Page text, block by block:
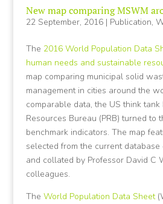
New map comparing MSWM
22 September, 2016| Publication,
The 2016 World Population Data
human needs and sustainable
map comparing municipal solid
management in cities around the
comparable data, the US think tank
Resources Bureau (PRB) turned to
benchmark indicators. The map
selected from the current
and collated by Professor David C
colleagues.
The World Population Data Sheet